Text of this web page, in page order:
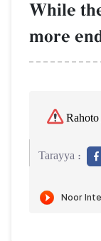
While
more
Rahoto
Tarayya :